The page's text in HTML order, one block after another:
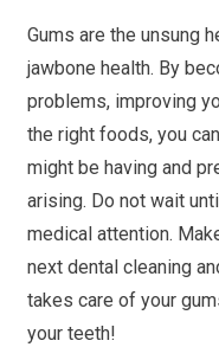
Gums are the unsung
jawbone health. By
problems, improving
the right foods, you
might be having and
arising. Do not wait
medical attention.
next dental cleaning
takes care of your
your teeth!